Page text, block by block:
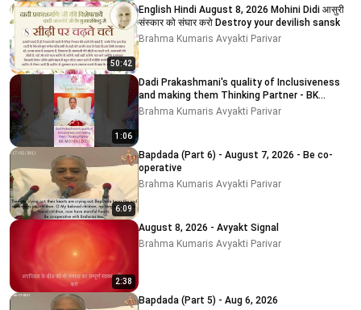
50:42
English Hindi August 8, 2026 Mohini Didi आसुरी
संस्कार को संघार करो Destroy your devilish sansk
Brahma Kumaris Avyakti Parivar
1:06
Dadi Prakashmani's quality of Inclusiveness
and making them Thinking Partner - BK
MOHINI DIDI
Brahma Kumaris Avyakti Parivar
6:09
Bapdada (Part 6) - August 7, 2026 - Be co-
operative
Brahma Kumaris Avyakti Parivar
2:38
August 8, 2026 - Avyakt Signal
Brahma Kumaris Avyakti Parivar
Bapdada (Part 5) - Aug 6, 2026